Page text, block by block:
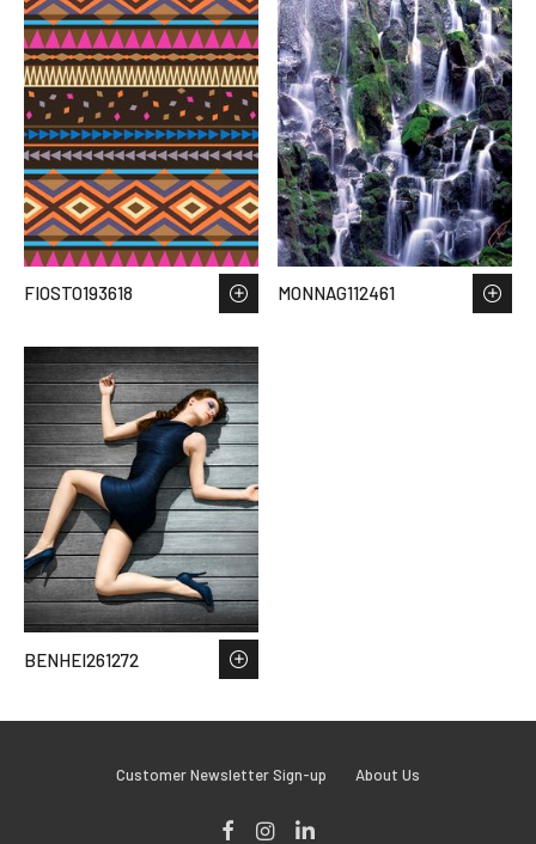
FIOSTO193618 MONNAG112461
BENHEI261272
Customer Newsletter Sign-up About Us
Instagram